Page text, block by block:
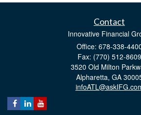
Contact
Innovative Financial
Office: 678-338-
Fax: (770) 512-8609
3520 Old Milton
Alpharetta, GA